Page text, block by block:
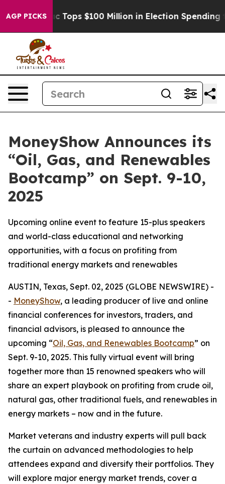
AGP PICKS
Aipac Tops $100 Million in Election Spending for
MoneyShow Announces its
“Oil, Gas, and Renewables
Bootcamp” on Sept. 9-10,
2025
Upcoming online event to feature 15-plus speakers
and world-class educational and networking
opportunities, with a focus on profiting from
traditional energy markets and renewables
AUSTIN, Texas, Sept. 02, 2025 (GLOBE NEWSWIRE) -
- MoneyShow, a leading producer of live and online
financial conferences for investors, traders, and
financial advisors, is pleased to announce the
upcoming “Oil, Gas, and Renewables Bootcamp” on
Sept. 9-10, 2025. This fully virtual event will bring
together more than 15 renowned speakers who will
share an expert playbook on profiting from crude oil,
natural gas, other traditional fuels, and renewables in
energy markets – now and in the future.
Market veterans and industry experts will pull back
the curtain on advanced methodologies to help
attendees expand and diversify their portfolios. They
will explore major energy market trends, cover a